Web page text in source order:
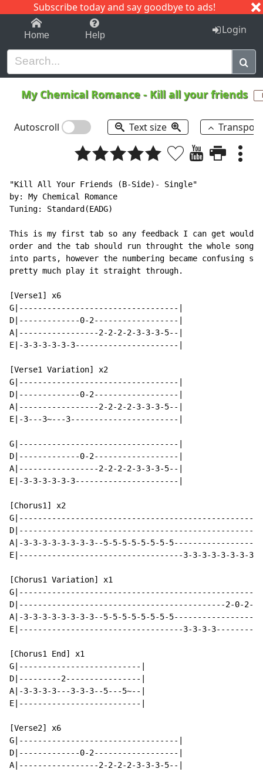
Subscribe today and say goodbye to ads!
1-9 C I J
Home Help Login
My Chemical Romance - Kill all your friends
Autoscroll Text size
"Kill All Your Friends (B-Side)- Single"
by: My Chemical Romance
Tuning: Standard(EADG)
This is my first tab so any feedback I can get would
order and the tab should run throught the whole song.
into parts, however the numbering became confusing
pretty much play it straight through.
[Verse1] x6
G|----------------------------------|
D|-------------0-2------------------|
A|-----------------2-2-2-2-3-3-3-5--|
E|-3-3-3-3-3-3----------------------|
[Verse1 Variation] x2
G|----------------------------------|
D|-------------0-2------------------|
A|-----------------2-2-2-2-3-3-3-5--|
E|-3---3~---3-----------------------|
G|----------------------------------|
D|-------------0-2------------------|
A|-----------------2-2-2-2-3-3-3-5--|
E|-3-3-3-3-3-3----------------------|
[Chorus1] x2
A|-3-3-3-3-3-3-3-3--5-5-5-5-5-5-5-5-------------------
E|-----------------------------------3-3-3-3-3-3-3-
[Chorus1 Variation] x1
D|--------------------------------------------2-0-
A|-3-3-3-3-3-3-3-3--5-5-5-5-5-5-5-
E|-----------------------------------3-3-3-
[Chorus1 End] x1
G|--------------------------|
D|---------2----------------|
A|-3-3-3-3---3-3-3--5---5~--|
E|--------------------------|
[Verse2] x6
G|----------------------------------|
D|-------------0-2------------------|
A|-----------------2-2-2-2-3-3-3-5--|